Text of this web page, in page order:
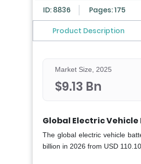
ID: 8836 Pages: 175
Product Description
Market Size, 2025
$9.13 Bn
Global Electric
The global electric vehicle
billion in 2026 from USD